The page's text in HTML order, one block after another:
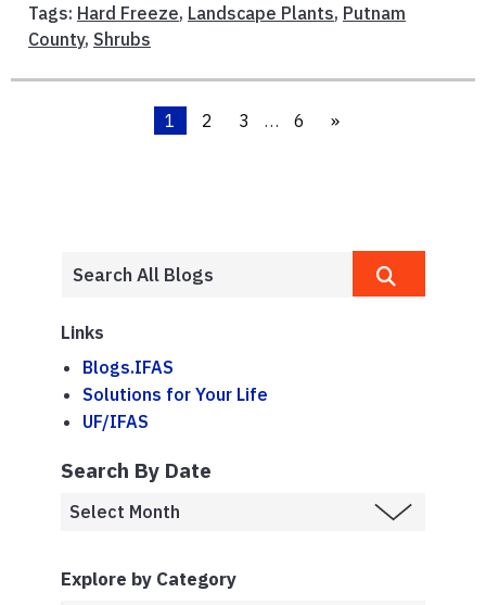
Tags: Hard Freeze, Landscape Plants, Putnam
County, Shrubs
1 2 3 … 6 »
Links
Blogs.IFAS
Solutions for Your Life
UF/IFAS
Search By Date
Explore by Category